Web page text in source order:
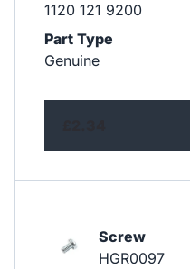
1120 121 9200
Part Type
Genuine
Screw
HGR0097